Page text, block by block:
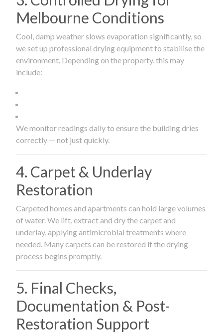
Melbourne Conditions
Cool, damp weather slows evaporation significantly, so
we set up professional drying equipment to stabilise the
environment. Depending on the property, this may
include:
We monitor readings daily to ensure the building dries
correctly — not just quickly.
4. Carpet & Underlay
Restoration
Carpeted homes and apartments can hold large volumes
of water. We lift, extract and dry the carpet and
underlay, applying antimicrobial treatments where
needed. Many carpets can be restored if the drying
process begins promptly.
5. Final Checks,
Documentation & Post-
Restoration Support